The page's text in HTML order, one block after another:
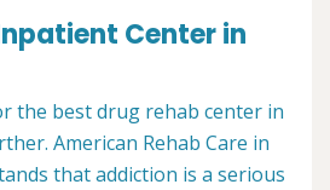
Center in
the best drug rehab center in
American Rehab Care in
that addiction is a serious